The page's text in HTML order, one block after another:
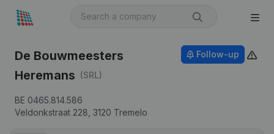
De Bouwmeesters
Heremans (SRL)
BE 0465.814.586
Veldonkstraat 228, 3120 Tremelo
Follow-up